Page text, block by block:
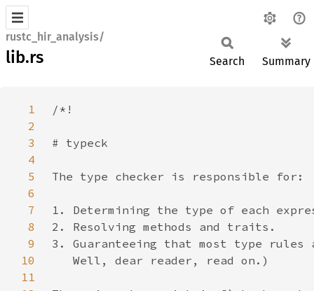
rustc_hir_analysis/
lib.rs Search Summary
1
2
3
4
5
6
7
8
9
10
11